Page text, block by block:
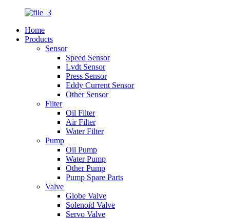
Home
Products
Sensor
Speed Sensor
Lvdt Sensor
Press Sensor
Eddy Current Sensor
Other Sensor
Filter
Oil Filter
Air Filter
Water Filter
Pump
Oil Pump
Water Pump
Other Pump
Pump Spare Parts
Valve
Globe Valve
Solenoid Valve
Servo Valve